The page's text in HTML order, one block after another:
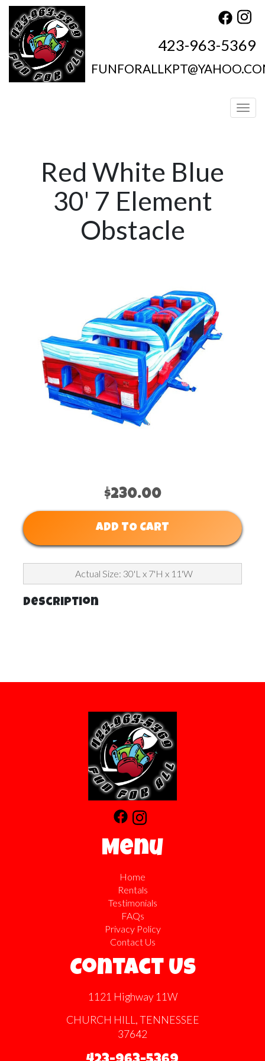
423-963-5369
Red White Blue
30' 7 Element
Obstacle
$230.00
ADD TO CART
Actual Size: 30'L x 7'H x 11'W
Description
Menu
Home
Rentals
Testimonials
FAQs
Privacy Policy
Contact Us
Contact Us
1121 Highway 11W
CHURCH HILL, TENNESSEE
37642